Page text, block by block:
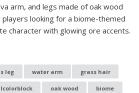
arm, and legs made of oak wood
looking for a biome-themed
character with glowing ore accents.
leg water arm grass hair
oak wood biome